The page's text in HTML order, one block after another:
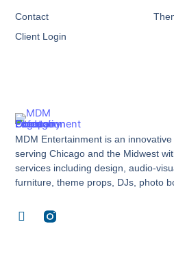
MDM Entertainment is an
serving Chicago and the Midwest
services including design, audio-
furniture, theme props, DJs, photo
F
Contact
Client Login